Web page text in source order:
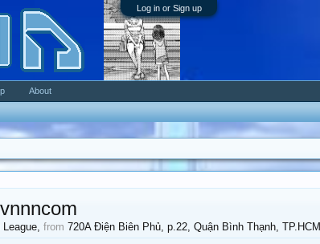
Log in or Sign up
League,from 720A Điện Biên Phủ, p.22, Quận Bình Thạnh, TP.HCM
About